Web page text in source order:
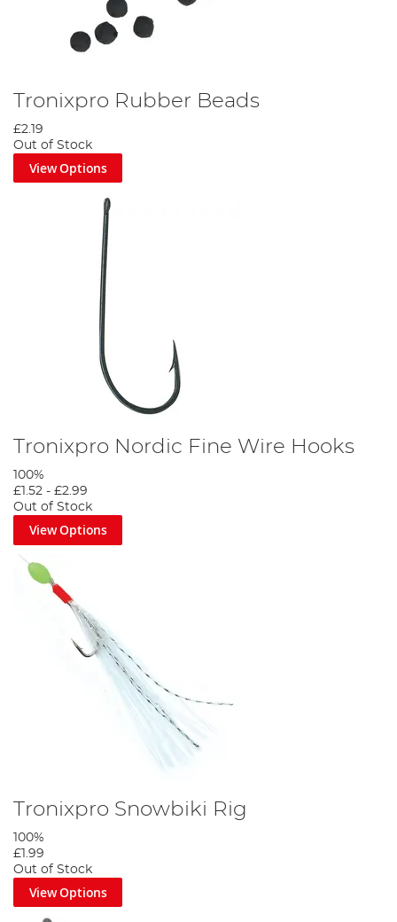
Tronixpro Rubber Beads
£2.19
Out of Stock
View Options
Tronixpro Nordic Fine Wire Hooks
100%
£1.52 - £2.99
Out of Stock
View Options
Tronixpro Snowbiki Rig
100%
£1.99
Out of Stock
View Options